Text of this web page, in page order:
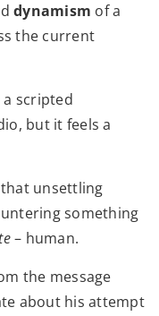
dynamism of a
the current
scripted
but it feels a
unsettling
something
– human.
the message
about his attempt